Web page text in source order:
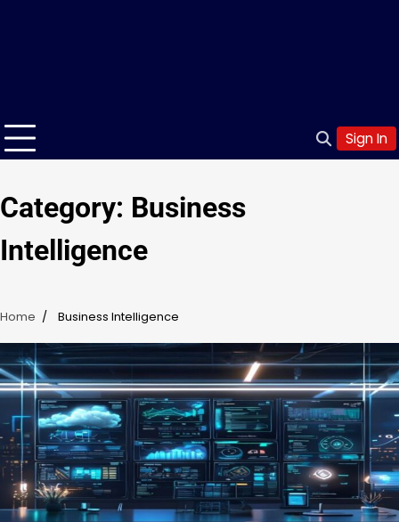
Sign In
Category: Business
Intelligence
Home Business Intelligence